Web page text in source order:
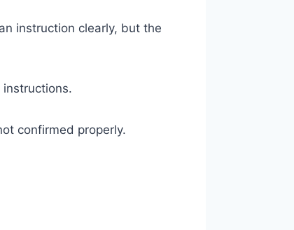
instruction clearly, but the
confirmed properly.